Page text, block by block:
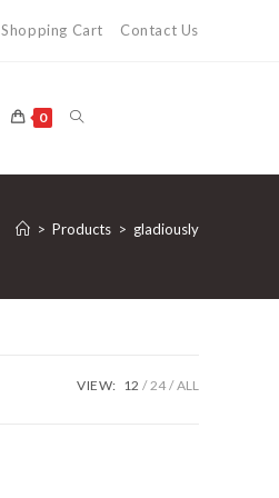
Shopping Cart Contact Us
0 TOGGLE
WEBSITE
> Products > gladiously
VIEW: 12 24 ALL